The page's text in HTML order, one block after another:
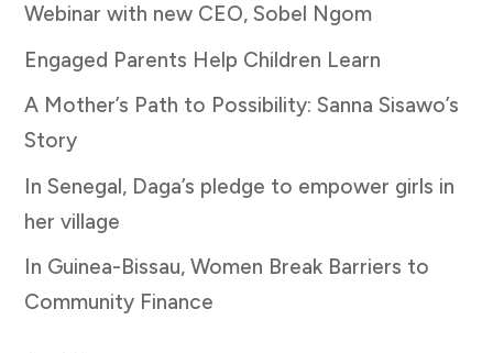
Webinar with new CEO, Sobel Ngom
Engaged Parents Help Children Learn
A Mother’s Path to Possibility: Sanna Sisawo’s
Story
In Senegal, Daga’s pledge to empower girls in
her village
In Guinea-Bissau, Women Break Barriers to
Community Finance